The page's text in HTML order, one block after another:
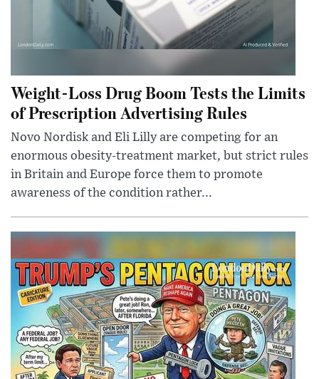
Weight-Loss Drug Boom Tests the Limits
of Prescription Advertising Rules
Novo Nordisk and Eli Lilly are competing for an
enormous obesity-treatment market, but strict rules
in Britain and Europe force them to promote
awareness of the condition rather...